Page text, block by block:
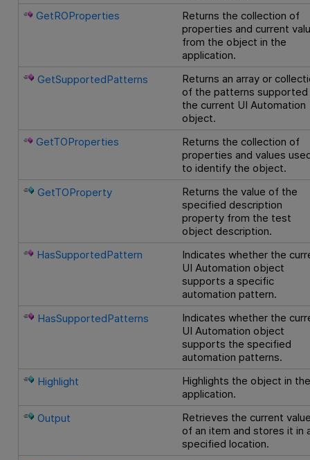
GetROProperties
Returns the collection of
properties and current
from the object in the
application.
GetSupportedPatterns
Returns an array or
of the patterns
the current UI Automation
object.
GetTOProperties
Returns the collection of
properties and values
to identify the object.
GetTOProperty
Returns the value of the
specified description
property from the test
object description.
HasSupportedPattern
Indicates whether the
UI Automation object
supports a specific
automation pattern.
HasSupportedPatterns
Indicates whether the
UI Automation object
supports the specified
automation patterns.
Highlight
Highlights the object in
application.
Output
Retrieves the current
of an item and stores it in
specified location.